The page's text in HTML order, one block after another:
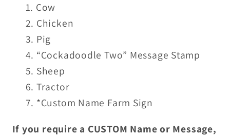
Cow
Chicken
Pig
“Cockadoodle Two” Message Stamp
Sheep
Tractor
*Custom Name Farm Sign
If you require a CUSTOM Name or Message,